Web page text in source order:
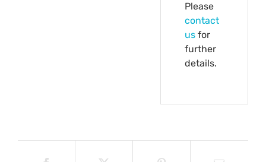
Please
contact
us for
further
details.